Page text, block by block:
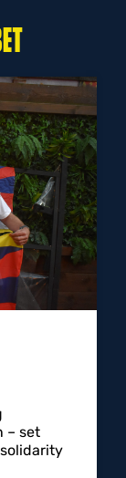
– set